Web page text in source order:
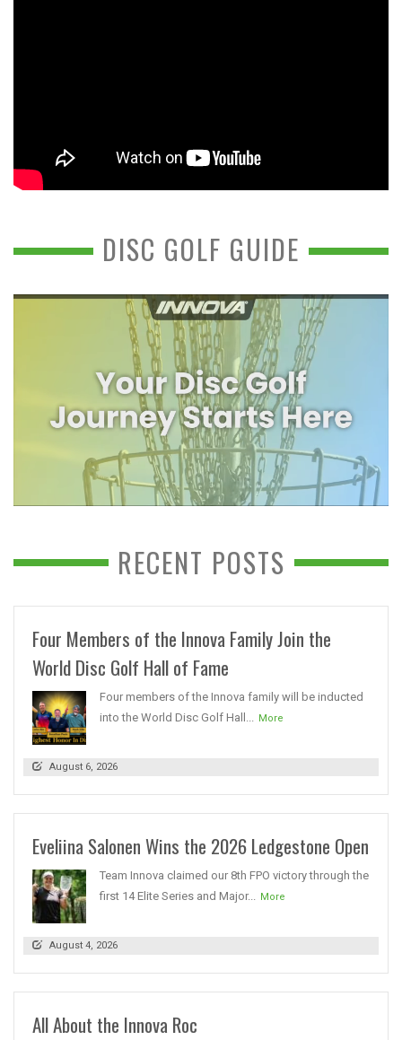
DISC GOLF GUIDE
RECENT POSTS
Four Members of the Innova Family Join the
World Disc Golf Hall of Fame
Four members of the Innova family will be inducted
into the World Disc Golf Hall... More
August 6, 2026
Eveliina Salonen Wins the 2026 Ledgestone Open
Team Innova claimed our 8th FPO victory through the
first 14 Elite Series and Major... More
August 4, 2026
All About the Innova Roc